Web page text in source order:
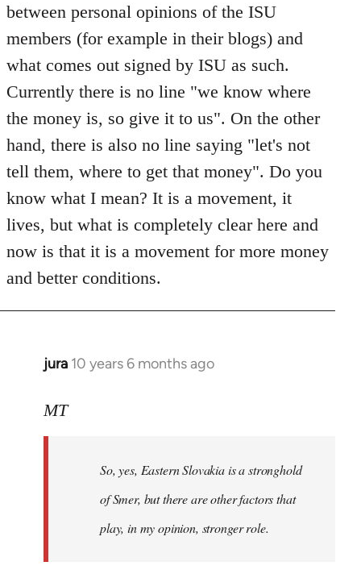
between personal opinions of the ISU
members (for example in their blogs) and
what comes out signed by ISU as such.
Currently there is no line "we know where
the money is, so give it to us". On the other
hand, there is also no line saying "let's not
tell them, where to get that money". Do you
know what I mean? It is a movement, it
lives, but what is completely clear here and
now is that it is a movement for more money
and better conditions.
jura 10 years 6 months ago
In
to
libcom.org
MT
So, yes, Eastern Slovakia is a stronghold
of Smer, but there are other factors that
play, in my opinion, stronger role.